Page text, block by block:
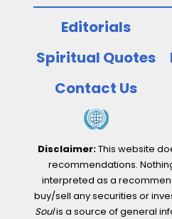
Editorials
Spiritual Quotes
Contact Us
Disclaimer:This website
recommendations.
interpreted as a
buy/sell any securities or
Soulis a source of general